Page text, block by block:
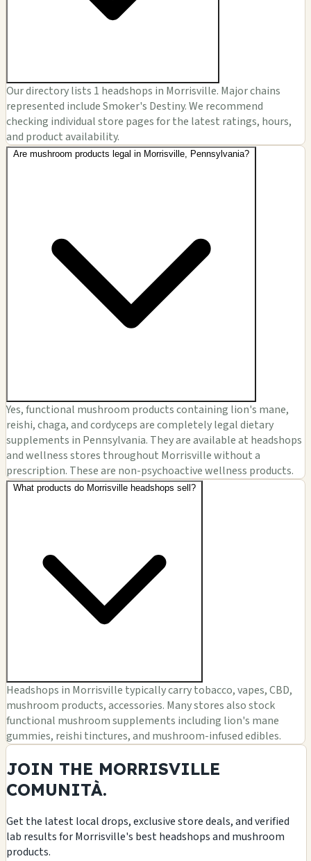
Our directory lists 1 headshops in Morrisville. Major chains
represented include Smoker's Destiny. We recommend
checking individual store pages for the latest ratings, hours,
and product availability.
Are mushroom products legal in Morrisville, Pennsylvania?
Yes, functional mushroom products containing lion's mane,
reishi, chaga, and cordyceps are completely legal dietary
supplements in Pennsylvania. They are available at headshops
and wellness stores throughout Morrisville without a
prescription. These are non-psychoactive wellness products.
What products do Morrisville headshops sell?
Headshops in Morrisville typically carry tobacco, vapes, CBD,
mushroom products, accessories. Many stores also stock
functional mushroom supplements including lion's mane
gummies, reishi tinctures, and mushroom-infused edibles.
JOIN THE MORRISVILLE
COMUNITÀ.
Get the latest local drops, exclusive store deals, and verified
lab results for Morrisville's best headshops and mushroom
products.